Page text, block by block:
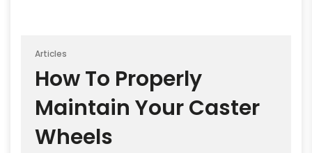
Articles
How To Properly
Maintain Your Caster
Wheels